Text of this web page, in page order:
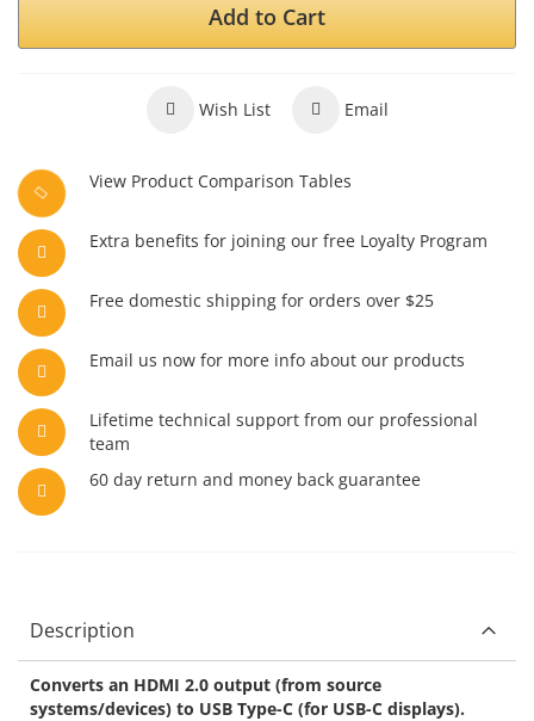
Add to Cart
Wish List Email
View Product Comparison Tables
Extra benefits for joining our free Loyalty Program
Free domestic shipping for orders over $25
Email us now for more info about our products
Lifetime technical support from our professional
team
60 day return and money back guarantee
Description
Converts an HDMI 2.0 output (from source
systems/devices) to USB Type-C (for USB-C displays).